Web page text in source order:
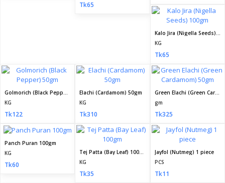
Tk65
Kalo Jira (Nigella Seeds) 100gm
KG
Tk65
Golmorich (Black Pepper) 50gm
KG
Tk122
Elachi (Cardamom) 50gm
KG
Tk310
Green Elachi (Green Cardamom) 50gm
gm
Tk325
Panch Puran 100gm
KG
Tk60
Tej Patta (Bay Leaf) 100gm
KG
Tk35
Jayfol (Nutmeg) 1 piece
PCS
Tk11